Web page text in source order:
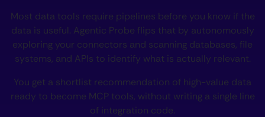
Most data tools require pipelines before you know if the
data is useful. Agentic Probe flips that by autonomously
exploring your connectors and scanning databases, file
systems, and APIs to identify what is actually relevant.
You get a shortlist recommendation of high-value data
ready to become MCP tools, without writing a single line
of integration code.